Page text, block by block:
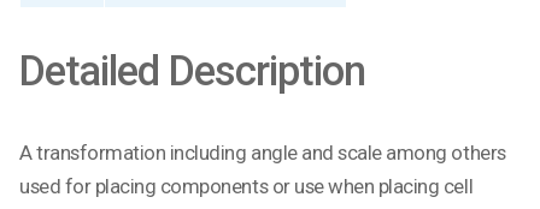
Detailed Description
A transformation including angle and scale among others
used for placing components or use when placing cell